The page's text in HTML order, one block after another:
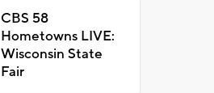
CBS 58
Hometowns LIVE:
Wisconsin State
Fair